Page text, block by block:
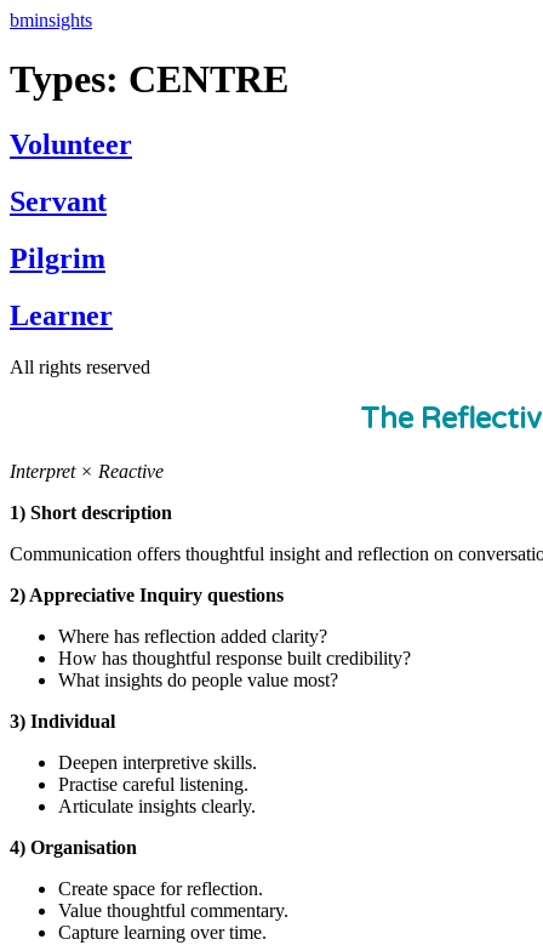
Skip
content
bminsights
Types: CENTRE
Volunteer
Servant
Pilgrim
Learner
All rights reserved
The
Interpret × Reactive
1) Short description
Communication offers thoughtful insight and reflection on
2) Appreciative Inquiry questions
Where has reflection added clarity?
How has thoughtful response built credibility?
What insights do people value most?
3) Individual
Deepen interpretive skills.
Practise careful listening.
Articulate insights clearly.
4) Organisation
Create space for reflection.
Value thoughtful commentary.
Capture learning over time.